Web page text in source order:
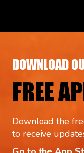
DOWNLOAD
FREE
Download the
to receive